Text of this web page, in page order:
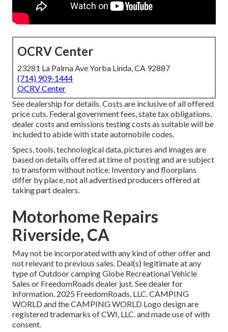
OCRV Center
23281 La Palma Ave Yorba Linda, CA 92887
(714) 909-1444
OCRV Center
See dealership for details. Costs are inclusive of all offered
price cuts. Federal government fees, state tax obligations,
dealer costs and emissions testing costs as suitable will be
included to abide with state automobile codes.
Specs, tools, technological data, pictures and images are
based on details offered at time of posting and are subject
to transform without notice. Inventory and floorplans
differ by place, not all advertised producers offered at
taking part dealers.
Motorhome Repairs
Riverside, CA
May not be incorporated with any kind of other offer and
not relevant to previous sales. Deal(s) legitimate at any
type of Outdoor camping Globe Recreational Vehicle
Sales or FreedomRoads dealer just. See dealer for
information. 2025 FreedomRoads, LLC. CAMPING
WORLD and the CAMPING WORLD Logo design are
registered trademarks of CWI, LLC. and made use of with
consent.